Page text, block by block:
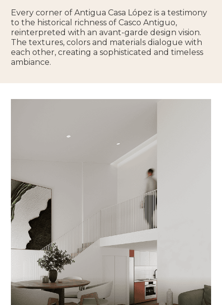
Every corner of Antigua Casa López is a testimony
to the historical richness of Casco Antiguo,
reinterpreted with an avant-garde design vision.
The textures, colors and materials dialogue with
each other, creating a sophisticated and timeless
ambiance.